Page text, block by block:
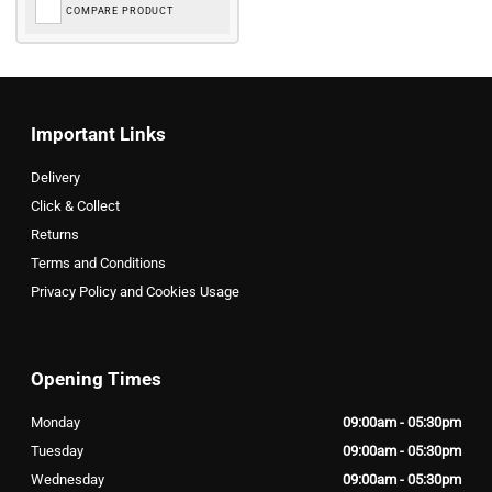
COMPARE PRODUCT
Important Links
Delivery
Click & Collect
Returns
Terms and Conditions
Privacy Policy and Cookies Usage
Opening Times
Monday
09:00am - 05:30pm
Tuesday
09:00am - 05:30pm
Wednesday
09:00am - 05:30pm